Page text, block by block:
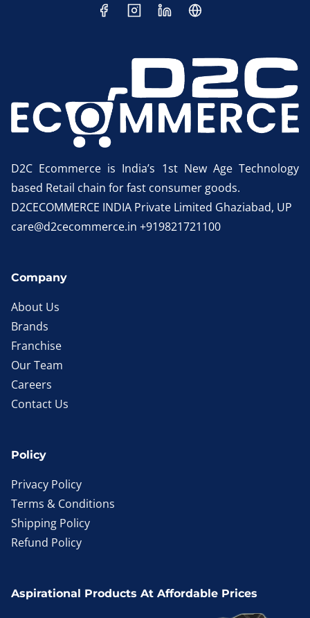
D2C Ecommerce is India’s 1st New Age Technology
based Retail chain for fast consumer goods.
D2CECOMMERCE INDIA Private Limited Ghaziabad, UP
care@d2cecommerce.in +919821721100
Company
About Us
Brands
Franchise
Our Team
Careers
Contact Us
Policy
Privacy Policy
Terms & Conditions
Shipping Policy
Refund Policy
Aspirational Products At Affordable Prices